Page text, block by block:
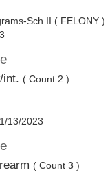
Sch.II ( FELONY )
int. ( Count 2 )
13/2023
( Count 3 )